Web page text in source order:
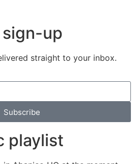
up
straight to your inbox.
Subscribe
playlist